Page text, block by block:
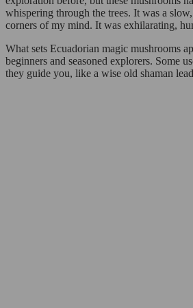
whispering through the trees. It was a
corners of my mind. It was exhilarating,
What sets Ecuadorian magic mushrooms
beginners and seasoned explorers. Some
they guide you, like a wise old shaman